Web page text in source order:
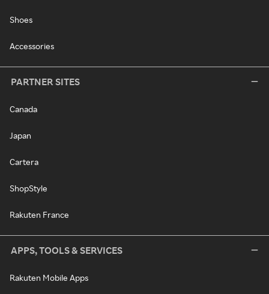
Shoes
Accessories
PARTNER SITES
Canada
Japan
Cartera
ShopStyle
Rakuten France
APPS, TOOLS & SERVICES
Rakuten Mobile Apps